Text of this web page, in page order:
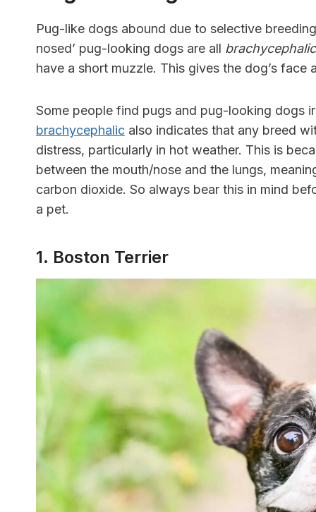
Pug-like dogs abound due to selective
nosed’ pug-looking dogs are all brachycephalic
have a short muzzle. This gives the dog’s face
Some people find pugs and pug-looking dogs
brachycephalic also indicates that any breed
distress, particularly in hot weather. This is
between the mouth/nose and the lungs,
carbon dioxide. So always bear this in mind
a pet.
1. Boston Terrier